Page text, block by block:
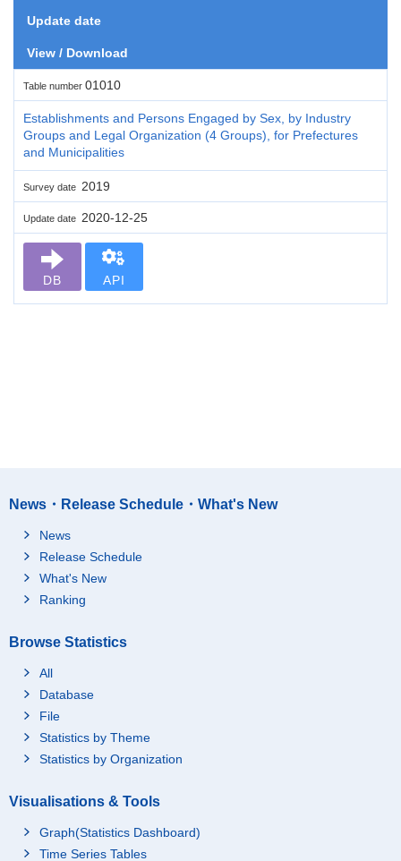
Update date
View / Download
Table number 01010
Establishments and Persons Engaged by Sex, by Industry
Groups and Legal Organization (4 Groups), for Prefectures
and Municipalities
Survey date 2019
Update date 2020-12-25
DB API
News・Release Schedule・What's New
News
Release Schedule
What's New
Ranking
Browse Statistics
All
Database
File
Statistics by Theme
Statistics by Organization
Visualisations & Tools
Graph(Statistics Dashboard)
Time Series Tables